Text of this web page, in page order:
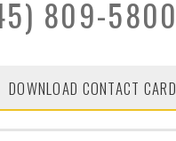
809-5800
DOWNLOAD CONTACT CARD